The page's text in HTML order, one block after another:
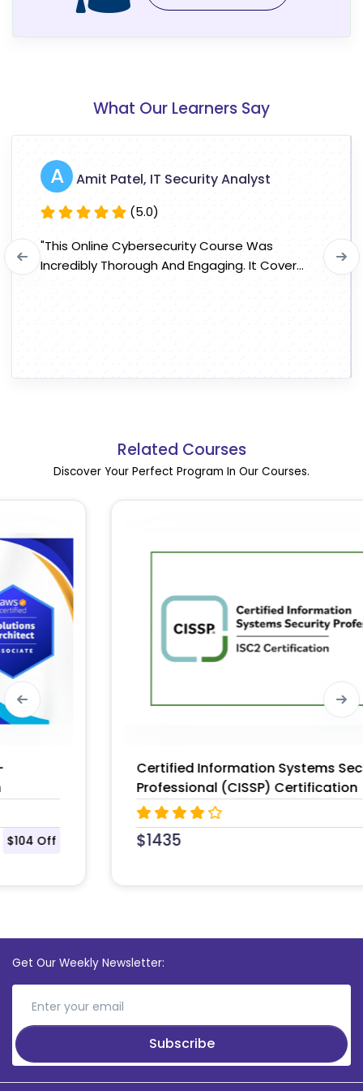
What Our Learners Say
A Amit Patel, IT Security Analyst
(5.0)
"This Online Cybersecurity Course Was
Incredibly Thorough And Engaging. It Cover...
Related Courses
Discover Your Perfect Program In Our Courses.
Certified Information Systems Security
Professional (CISSP) Certification
$1435
Get Our Weekly Newsletter:
Subscribe